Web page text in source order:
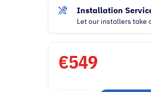
Installation
Let our installers take
€549